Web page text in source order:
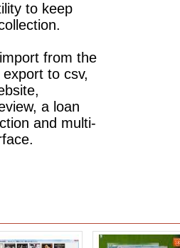
to keep
from the
to csv,
a loan
and multi-